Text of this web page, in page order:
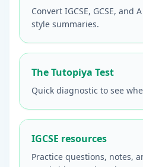
Convert IGCSE, GCSE, and
style summaries.
The Tutopiya Test
Quick diagnostic to see
IGCSE resources
Practice questions, notes,